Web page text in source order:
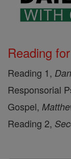
Reading
Reading 1,
Responsorial
Gospel,
Reading 2,